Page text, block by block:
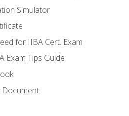
Simulator
for IIBA Cert. Exam
Exam Tips Guide
Document